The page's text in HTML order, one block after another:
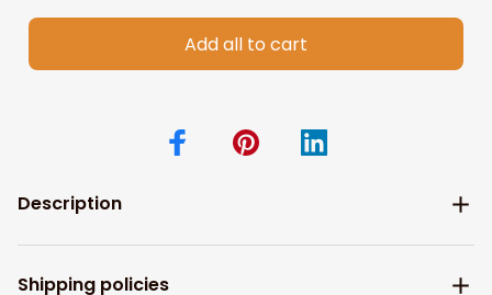
Add all to cart
Description
Shipping policies